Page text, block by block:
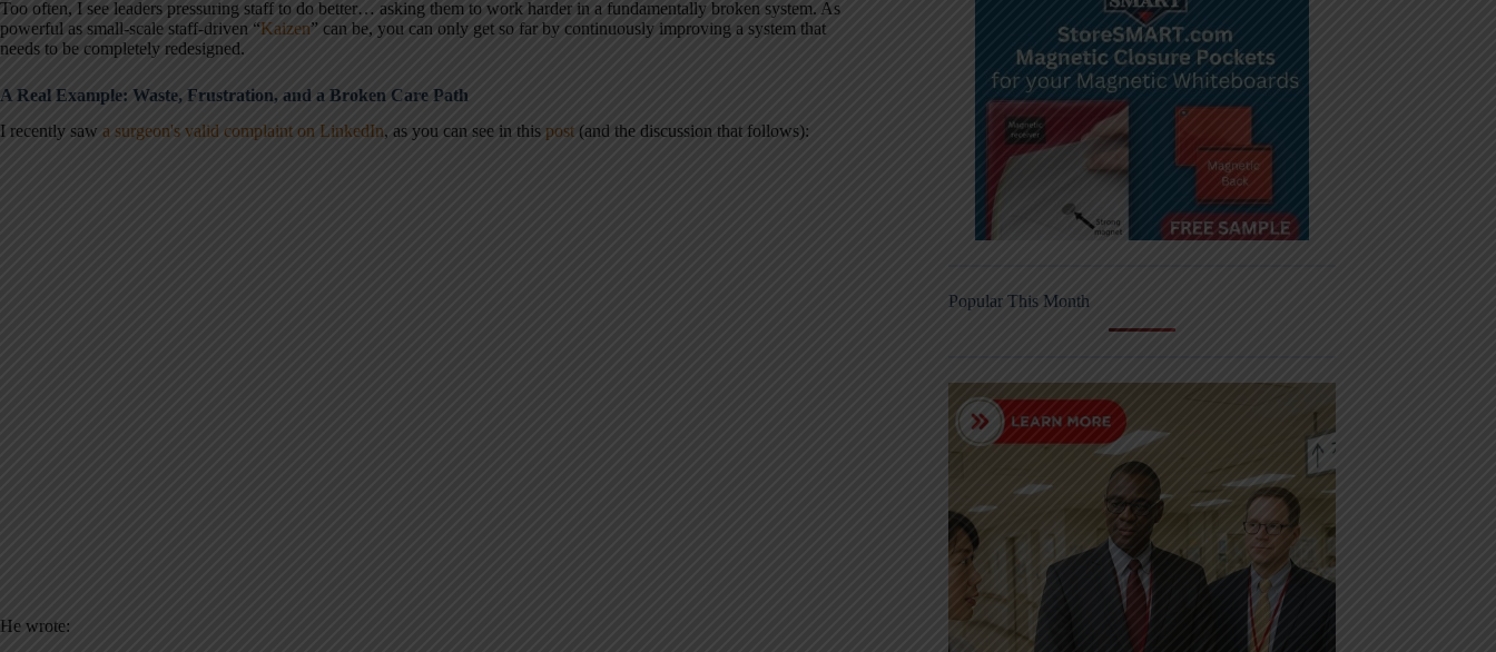
Too often, I see leaders pressuring staff to do better… asking them to work harder in a fundamentally broken system. As
powerful as small-scale staff-driven “Kaizen” can be, you can only get so far by continuously improving a system that
needs to be completely redesigned.
A Real Example: Waste, Frustration, and a Broken Care Path
I recently saw a surgeon's valid complaint on LinkedIn, as you can see in this post (and the discussion that follows):
He wrote:
Popular This Month